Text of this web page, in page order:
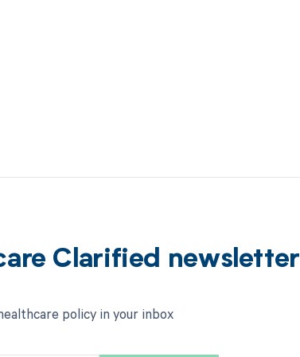
Clarified newsletter
policy in your inbox